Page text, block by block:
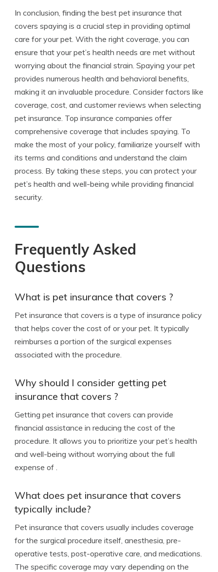
In conclusion, finding the best pet insurance that
covers spaying is a crucial step in providing optimal
care for your pet. With the right coverage, you can
ensure that your pet’s health needs are met without
worrying about the financial strain. Spaying your pet
provides numerous health and behavioral benefits,
making it an invaluable procedure. Consider factors like
coverage, cost, and customer reviews when selecting
pet insurance. Top insurance companies offer
comprehensive coverage that includes spaying. To
make the most of your policy, familiarize yourself with
its terms and conditions and understand the claim
process. By taking these steps, you can protect your
pet’s health and well-being while providing financial
security.
Frequently Asked
Questions
What is pet insurance that covers ?
Pet insurance that covers is a type of insurance policy
that helps cover the cost of or your pet. It typically
reimburses a portion of the surgical expenses
associated with the procedure.
Why should I consider getting pet
insurance that covers ?
Getting pet insurance that covers can provide
financial assistance in reducing the cost of the
procedure. It allows you to prioritize your pet’s health
and well-being without worrying about the full
expense of .
What does pet insurance that covers
typically include?
Pet insurance that covers usually includes coverage
for the surgical procedure itself, anesthesia, pre-
operative tests, post-operative care, and medications.
The specific coverage may vary depending on the